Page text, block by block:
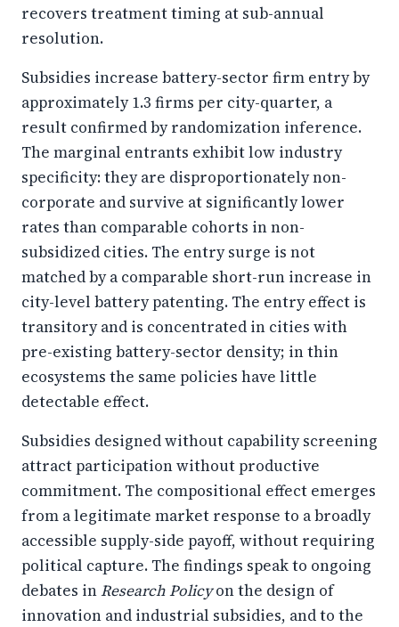
recovers treatment timing at sub-annual
resolution.
Subsidies increase battery-sector firm entry by
approximately 1.3 firms per city-quarter, a
result confirmed by randomization inference.
The marginal entrants exhibit low industry
specificity: they are disproportionately non-
corporate and survive at significantly lower
rates than comparable cohorts in non-
subsidized cities. The entry surge is not
matched by a comparable short-run increase in
city-level battery patenting. The entry effect is
transitory and is concentrated in cities with
pre-existing battery-sector density; in thin
ecosystems the same policies have little
detectable effect.
Subsidies designed without capability screening
attract participation without productive
commitment. The compositional effect emerges
from a legitimate market response to a broadly
accessible supply-side payoff, without requiring
political capture. The findings speak to ongoing
debates inResearch Policyon the design of
innovation and industrial subsidies, and to the